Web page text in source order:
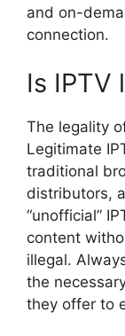
and on-
connection.
Is IPTV
The legality
Legitimate
traditional
distributors,
“unofficial”
content
illegal.
the
they offer to